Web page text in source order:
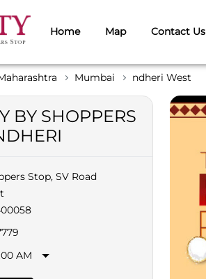
Home Map Contact Us
Mumbai ndheri West
BY SHOPPERS
Stop, SV Road
AM